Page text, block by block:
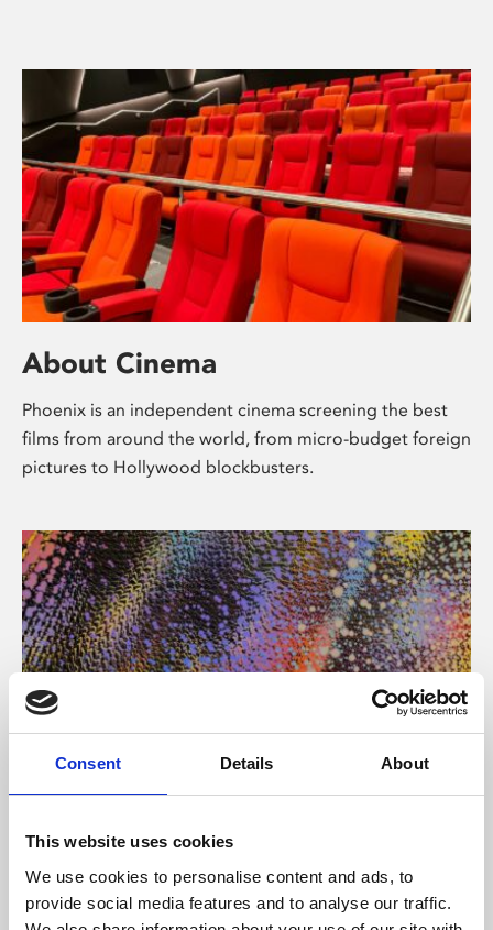
Consent Details About
This website uses cookies
We use cookies to personalise content and ads, to
provide social media features and to analyse our traffic.
About Cinema
Phoenix is an independent cinema screening the best
films from around the world, from micro-budget foreign
pictures to Hollywood blockbusters.
About Art
Phoenix’s art and digital culture programme presents
free exhibitions by artists from across the world,
supported by Arts Council England and De Montfort